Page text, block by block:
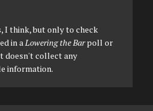
I think, but only to check
in aLowering the Barpoll or
doesn't collect any
information.